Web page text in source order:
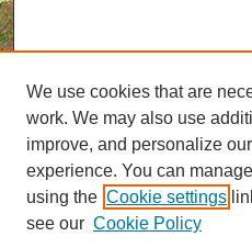
We use cookies that are
work. We may also use
improve, and personalize
experience. You can
using the Cookie settings
see our Cookie Policy